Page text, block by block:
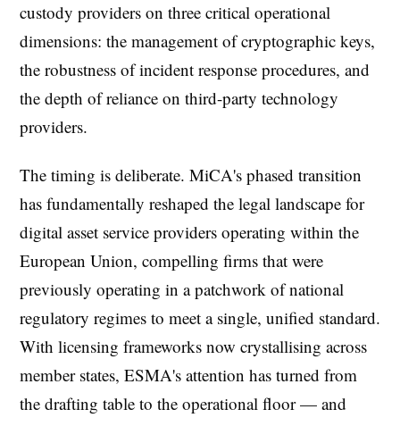
custody providers on three critical operational
dimensions: the management of cryptographic keys,
the robustness of incident response procedures, and
the depth of reliance on third-party technology
providers.
The timing is deliberate. MiCA's phased transition
has fundamentally reshaped the legal landscape for
digital asset service providers operating within the
European Union, compelling firms that were
previously operating in a patchwork of national
regulatory regimes to meet a single, unified standard.
With licensing frameworks now crystallising across
member states, ESMA's attention has turned from
the drafting table to the operational floor — and